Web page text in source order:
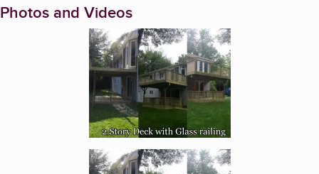
Photos and Videos
Enlarge image, 1 of 17
Enlarge image, 2 of 17